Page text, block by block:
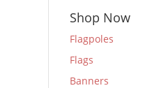
Shop Now
Flagpoles
Flags
Banners